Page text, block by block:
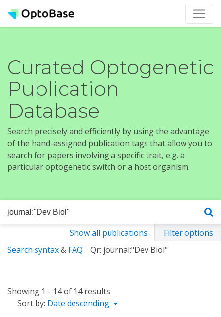
Curated Optogenetic
Publication
Database
Search precisely and efficiently by using the advantage
of the hand-assigned publication tags that allow you to
search for papers involving a specific trait, e.g. a
particular optogenetic switch or a host organism.
Show all publications
Filter options
Search syntax& FAQ Qr: journal:"Dev Biol"
Showing 1 - 14 of 14 results
Sort by: Date descending